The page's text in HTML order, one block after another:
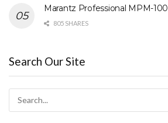
Marantz Professional MPM-
805 SHARES
Search Our Site